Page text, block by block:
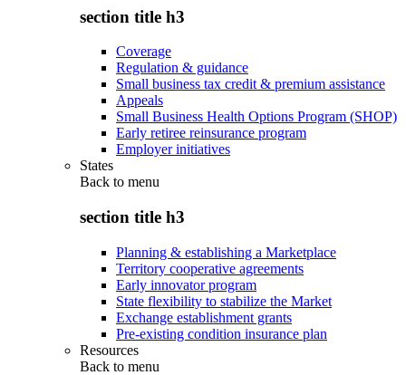
section title h3
Coverage
Regulation & guidance
Small business tax credit & premium assistance
Appeals
Small Business Health Options Program (SHOP)
Early retiree reinsurance program
Employer initiatives
States
Back to menu
section title h3
Planning & establishing a Marketplace
Territory cooperative agreements
Early innovator program
State flexibility to stabilize the Market
Exchange establishment grants
Pre-existing condition insurance plan
Resources
Back to menu